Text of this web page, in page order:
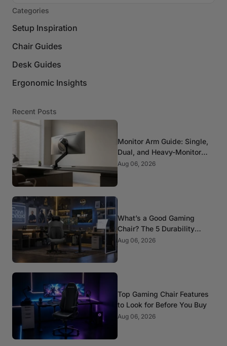
Categories
Setup Inspiration
Chair Guides
Desk Guides
Ergonomic Insights
Recent Posts
Monitor Arm Guide: Single,
Dual, and Heavy-Monitor
Mounts
Aug 06, 2026
What’s a Good Gaming
Chair? The 5 Durability
Standards That Actually
Aug 06, 2026
Top Gaming Chair Features
to Look for Before You Buy
Aug 06, 2026